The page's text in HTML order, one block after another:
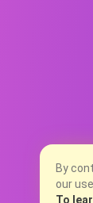
By
our
To